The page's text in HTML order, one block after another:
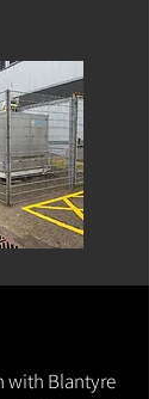
with Blantyre